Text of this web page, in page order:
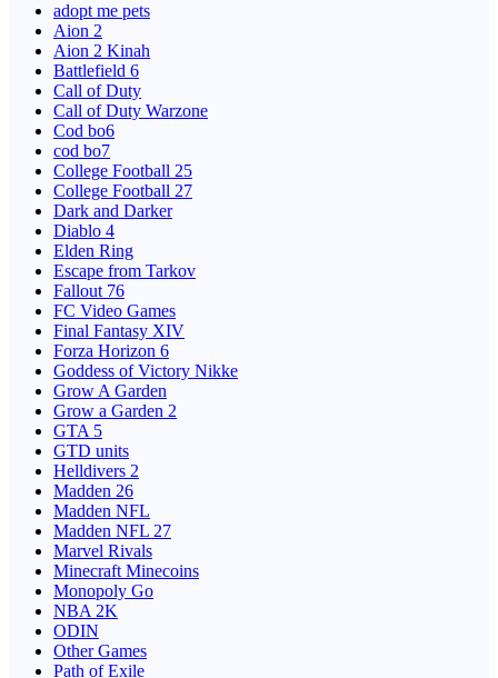
adopt me pets
Aion 2
Aion 2 Kinah
Battlefield 6
Call of Duty
Call of Duty Warzone
Cod bo6
cod bo7
College Football 25
College Football 27
Dark and Darker
Diablo 4
Elden Ring
Escape from Tarkov
Fallout 76
FC Video Games
Final Fantasy XIV
Forza Horizon 6
Goddess of Victory Nikke
Grow A Garden
Grow a Garden 2
GTA 5
GTD units
Helldivers 2
Madden 26
Madden NFL
Madden NFL 27
Marvel Rivals
Minecraft Minecoins
Monopoly Go
NBA 2K
ODIN
Other Games
Path of Exile